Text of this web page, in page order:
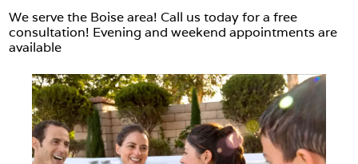
We serve the Boise area! Call us today for a free
consultation! Evening and weekend appointments are
available